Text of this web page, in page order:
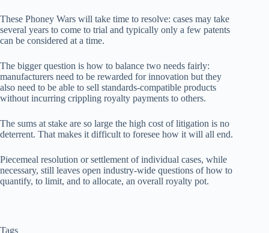
These Phoney Wars will take time to resolve: cases may take
several years to come to trial and typically only a few patents
can be considered at a time.
The bigger question is how to balance two needs fairly:
manufacturers need to be rewarded for innovation but they
also need to be able to sell standards-compatible products
without incurring crippling royalty payments to others.
The sums at stake are so large the high cost of litigation is no
deterrent. That makes it difficult to foresee how it will all end.
Piecemeal resolution or settlement of individual cases, while
necessary, still leaves open industry-wide questions of how to
quantify, to limit, and to allocate, an overall royalty pot.
Tags